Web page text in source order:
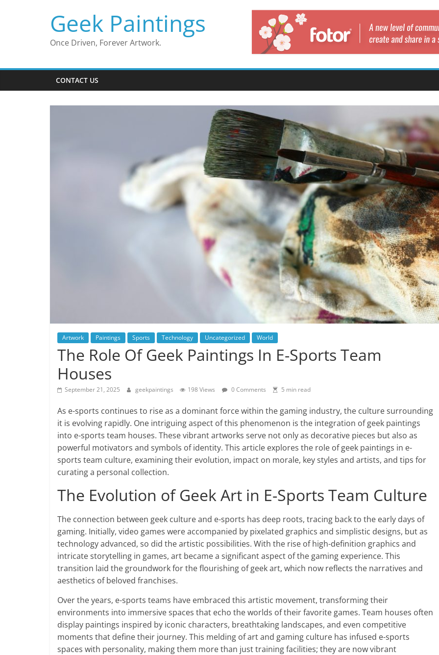
Geek Paintings
Once Driven, Forever Artwork.
CONTACT US
Artwork Paintings Sports Technology Uncategorized World
The Role Of Geek Paintings In E-Sports Team
Houses
September 21, 2025 geekpaintings 198 Views 0 Comments 5 min read
As e-sports continues to rise as a dominant force within the gaming industry, the culture surrounding
it is evolving rapidly. One intriguing aspect of this phenomenon is the integration of geek paintings
into e-sports team houses. These vibrant artworks serve not only as decorative pieces but also as
powerful motivators and symbols of identity. This article explores the role of geek paintings in e-
sports team culture, examining their evolution, impact on morale, key styles and artists, and tips for
curating a personal collection.
The Evolution of Geek Art in E-Sports Team Culture
The connection between geek culture and e-sports has deep roots, tracing back to the early days of
gaming. Initially, video games were accompanied by pixelated graphics and simplistic designs, but as
technology advanced, so did the artistic possibilities. With the rise of high-definition graphics and
intricate storytelling in games, art became a significant aspect of the gaming experience. This
transition laid the groundwork for the flourishing of geek art, which now reflects the narratives and
aesthetics of beloved franchises.
Over the years, e-sports teams have embraced this artistic movement, transforming their
environments into immersive spaces that echo the worlds of their favorite games. Team houses often
display paintings inspired by iconic characters, breathtaking landscapes, and even competitive
moments that define their journey. This melding of art and gaming culture has infused e-sports
spaces with personality, making them more than just training facilities; they are now vibrant